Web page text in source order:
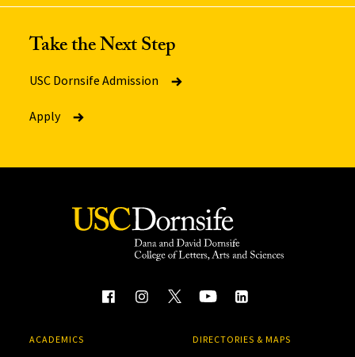
Take the Next Step
USC Dornsife Admission
Apply
ACADEMICS DIRECTORIES & MAPS